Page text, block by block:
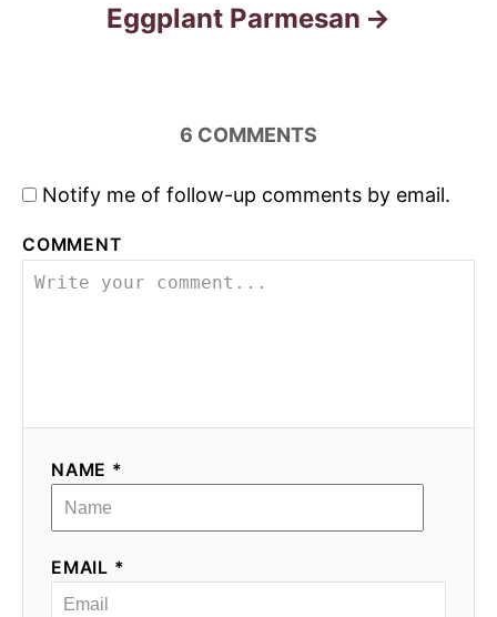
v
i
Eggplant Parmesan
6 COMMENTS
Notify me of follow-up comments by email.
COMMENT
NAME *
EMAIL *